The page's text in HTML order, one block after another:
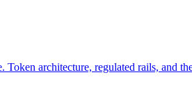
Token architecture, regulated rails, and